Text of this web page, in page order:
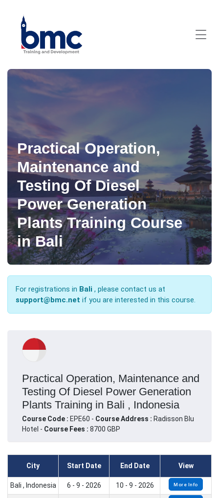
Practical Operation,
Maintenance and
Testing Of Diesel
Power Generation
Plants Training Course
in Bali
For registrations in Bali , please contact us at
support@bmc.net if you are interested in this course.
Practical Operation, Maintenance and
Testing Of Diesel Power Generation
Plants Training in Bali , Indonesia
Course Code : EPE60 - Course Address : Radisson Blu
Hotel - Course Fees : 8700 GBP
City Start Date End Date View
Bali , Indonesia 6 - 9 - 2026 10 - 9 - 2026 More Info